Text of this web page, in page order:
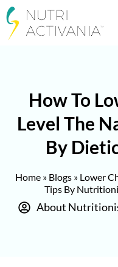
How To
Level The
By
Home » Blogs » Lower
Tips By
About